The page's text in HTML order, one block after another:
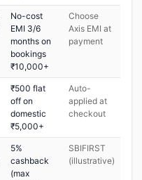
No-cost
EMI 3/6
months on
bookings
₹10,000+
Choose
Axis EMI at
payment
₹500 flat
off on
domestic
₹5,000+
Auto-
applied at
checkout
5%
cashback
(max
SBIFIRST
(illustrative)